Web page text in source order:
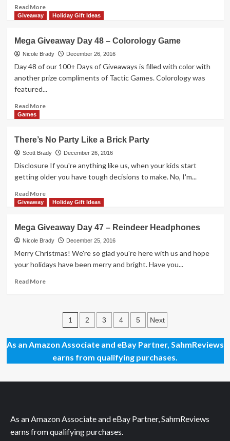
Game
Read MoreRead
more
You
Should
Share
Your
Recipes
Giveaway Holiday Gift Ideas
Mega Giveaway Day 48 – Colorology Game
Nicole Brady December 26, 2016
Day 48 of our 100+ Days of Giveaways is filled with color with
another prize compliments of Tactic Games. Colorology was
featured...
Read MoreRead
Giveaway
Day
48
–
Colorology
Game
Games
There’s No Party Like a Brick Party
Scott Brady December 26, 2016
Disclosure If you're anything like us, when your kids start
getting older you have tough decisions to make. No, I'm...
Read MoreRead
more
No
Party
Like
a
Brick
Party
Giveaway Holiday Gift Ideas
Mega Giveaway Day 47 – Reindeer Headphones
Nicole Brady December 25, 2016
Merry Christmas! We're so glad you're here with us and hope
your holidays have been merry and bright. Have you...
Read MoreRead
Giveaway
47
–
Reindeer
Posts
pagination
1 2 3 4 5 Next
As an Amazon Associate and eBay Partner, SahmReviews
earns from qualifying purchases.
As an Amazon Associate and eBay Partner, SahmReviews
earns from qualifying purchases.